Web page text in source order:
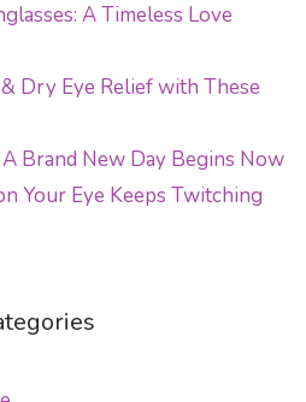
A Timeless Love
Dry Eye Relief with These
Brand New Day Begins Now
Your Eye Keeps Twitching